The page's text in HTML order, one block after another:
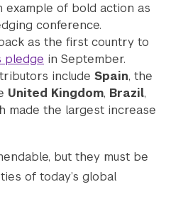
example of bold action as
conference.
as the first country to
pledge in September.
include Spain, the
United Kingdom, Brazil,
made the largest increase
but they must be
of today’s global